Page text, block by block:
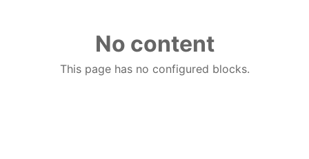
No content
This page has no configured blocks.